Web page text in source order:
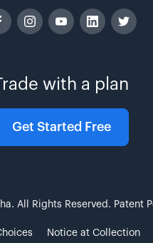
with a plan
Get Started Free
All Rights Reserved. Patent
Notice at Collection